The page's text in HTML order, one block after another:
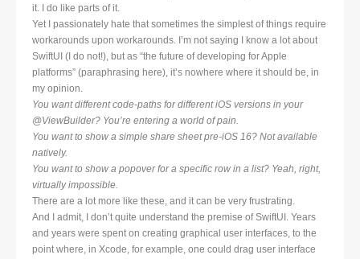
it. I do like parts of it.
Yet I passionately hate that sometimes the simplest of things require
workarounds upon workarounds. I’m not saying I know a lot about
SwiftUI (I do not!), but as “the future of developing for Apple
platforms” (paraphrasing here), it’s nowhere where it should be, in
my opinion.
You want different code-paths for different iOS versions in your
@ViewBuilder? You’re entering a world of pain.
You want to show a simple share sheet pre-iOS 16? Not available
natively.
You want to show a popover for a specific row in a list? Yeah, right,
virtually impossible.
There are a lot more like these, and it can be very frustrating.
And I admit, I don’t quite understand the premise of SwiftUI. Years
and years were spent on creating graphical user interfaces, to the
point where, in Xcode, for example, one could drag user interface